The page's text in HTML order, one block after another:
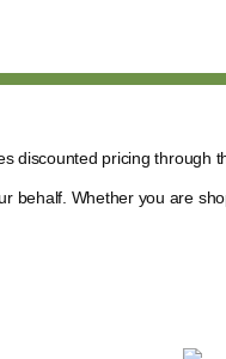
discounted pricing through
behalf. Whether you are